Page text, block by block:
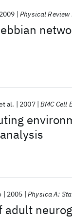
2009 Physical Review
al. 2007 BMC Cell
adult
2005 Physica A: